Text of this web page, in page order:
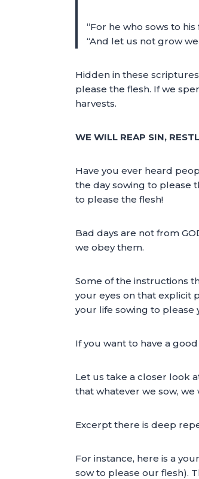
“For he who sows to
“And let us not grow
Hidden in these
please the flesh. If we
harvests.
WE WILL REAP SIN,
Have you ever heard
the day sowing to please
to please the flesh!
Bad days are not from
we obey them.
Some of the instructions
your eyes on that explicit
your life sowing to please
If you want to have a
Let us take a closer look
that whatever we sow,
Excerpt there is deep
For instance, here is a
sow to please our flesh).